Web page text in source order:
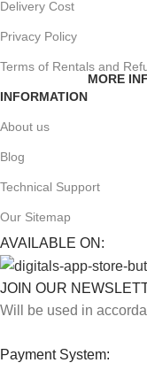
Delivery Cost
Privacy Policy
Terms of Rentals and
INFORMATION
MORE
About us
Blog
Technical Support
Our Sitemap
AVAILABLE ON:
JOIN OUR
Will be used in
Payment System: